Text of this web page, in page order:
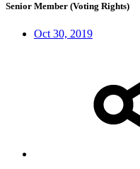
Senior Member (Voting Rights)
Oct 30, 2019